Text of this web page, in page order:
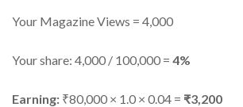
Your Magazine Views = 4,000
Your share: 4,000 / 100,000 = 4%
Earning: ₹80,000 × 1.0 × 0.04 = ₹3,200